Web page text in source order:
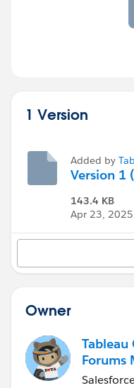
1 Version
Added by
Member
Version 1
143.4 KB
Apr 23,
Owner
Forums